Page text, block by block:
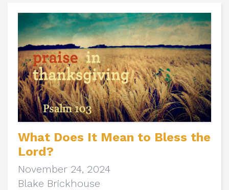
What Does It Mean to Bless the
Lord?
November 24, 2024
Blake Brickhouse